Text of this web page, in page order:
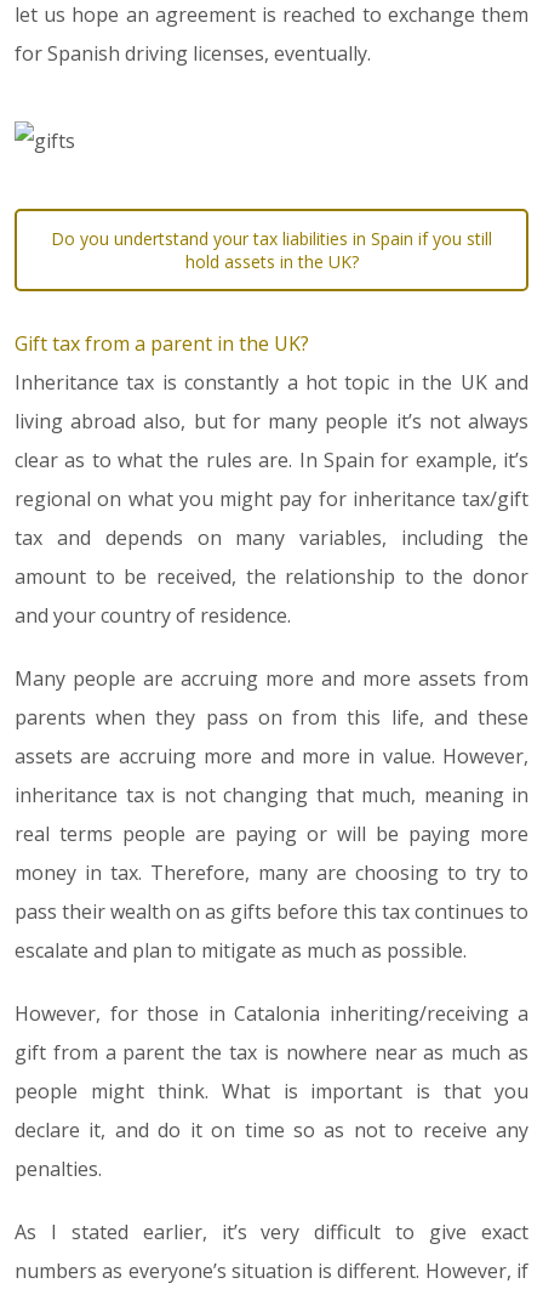
let us hope an agreement is reached to exchange them
for Spanish driving licenses, eventually.
Do you undertstand your tax liabilities in Spain if you still
hold assets in the UK?
Gift tax from a parent in the UK?
Inheritance tax is constantly a hot topic in the UK and
living abroad also, but for many people it’s not always
clear as to what the rules are. In Spain for example, it’s
regional on what you might pay for inheritance tax/gift
tax and depends on many variables, including the
amount to be received, the relationship to the donor
and your country of residence.
Many people are accruing more and more assets from
parents when they pass on from this life, and these
assets are accruing more and more in value. However,
inheritance tax is not changing that much, meaning in
real terms people are paying or will be paying more
money in tax. Therefore, many are choosing to try to
pass their wealth on as gifts before this tax continues to
escalate and plan to mitigate as much as possible.
However, for those in Catalonia inheriting/receiving a
gift from a parent the tax is nowhere near as much as
people might think. What is important is that you
declare it, and do it on time so as not to receive any
penalties.
As I stated earlier, it’s very difficult to give exact
numbers as everyone’s situation is different. However, if